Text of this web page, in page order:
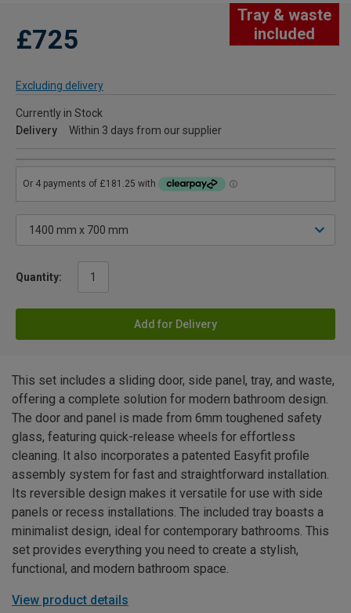
Tray & waste
included
£725
Excluding delivery
Currently in Stock
Delivery
Within 3 days from our supplier
Quantity:
Add for Delivery
This set includes a sliding door, side panel, tray, and waste,
offering a complete solution for modern bathroom design.
The door and panel is made from 6mm toughened safety
glass, featuring quick-release wheels for effortless
cleaning. It also incorporates a patented Easyfit profile
assembly system for fast and straightforward installation.
Its reversible design makes it versatile for use with side
panels or recess installations. The included tray boasts a
minimalist design, ideal for contemporary bathrooms. This
set provides everything you need to create a stylish,
functional, and modern bathroom space.
View product details